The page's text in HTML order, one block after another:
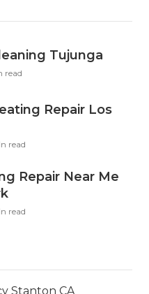
Tujunga
read
Repair Los
read
Repair Near Me
read
Stanton CA